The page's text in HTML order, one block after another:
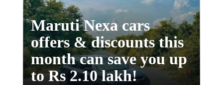
Maruti Nexa cars
offers & discounts this
month can save you up
to Rs 2.10 lakh!